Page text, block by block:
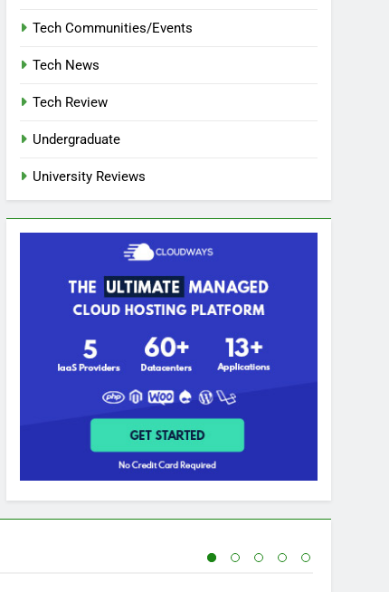
Tech Communities/Events
Tech News
Tech Review
Undergraduate
University Reviews